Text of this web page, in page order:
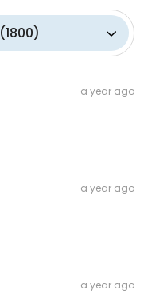
(1800)
a year ago
a year ago
a year ago